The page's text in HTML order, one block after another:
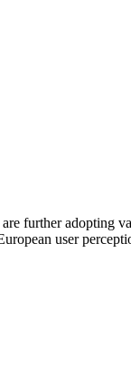
further adopting
user